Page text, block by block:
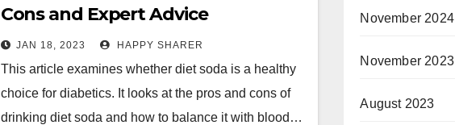
Cons and Expert Advice
JAN 18, 2023 HAPPY SHARER
This article examines whether diet soda is a healthy
choice for diabetics. It looks at the pros and cons of
drinking diet soda and how to balance it with blood…
November 2024
November 2023
August 2023